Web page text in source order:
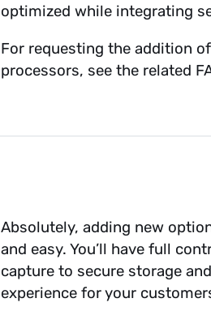
optimized while integrating
For requesting the addition
processors, see the related
Absolutely, adding new
and easy. You’ll have full
capture to secure storage
experience for your